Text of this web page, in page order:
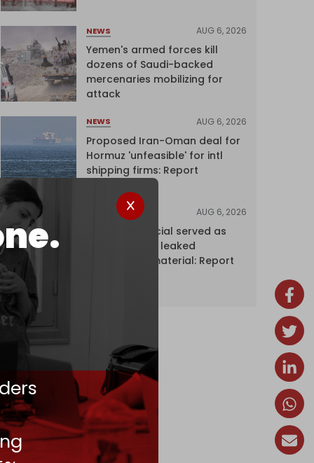
NEWS AUG 6, 2026
Yemen's armed forces kill
dozens of Saudi-backed
mercenaries mobilizing for
attack
NEWS AUG 6, 2026
Proposed Iran-Oman deal for
Hormuz 'unfeasible' for intl
shipping firms: Report
AUG 6, 2026
Senior UN official served as
‘Israel's mole,’ leaked
confidential material: Report